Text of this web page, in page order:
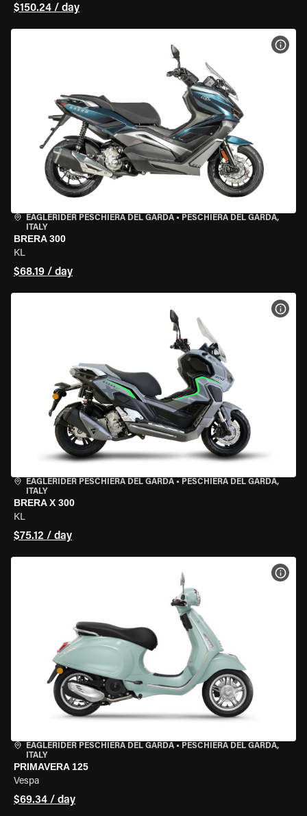
$150.24 / day
EAGLERIDER PESCHIERA DEL GARDA • PESCHIERA DEL GARDA,
ITALY
BRERA 300
KL
$68.19 / day
EAGLERIDER PESCHIERA DEL GARDA • PESCHIERA DEL GARDA,
ITALY
BRERA X 300
KL
$75.12 / day
EAGLERIDER PESCHIERA DEL GARDA • PESCHIERA DEL GARDA,
ITALY
PRIMAVERA 125
Vespa
$69.34 / day